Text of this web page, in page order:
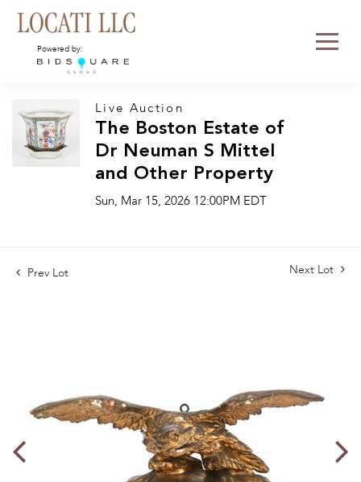
Powered by:
Live Auction
The Boston Estate of
Dr Neuman S Mittel
and Other Property
Sun, Mar 15, 2026 12:00PM EDT
Prev Lot Next Lot